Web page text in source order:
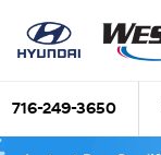
716-249-3650